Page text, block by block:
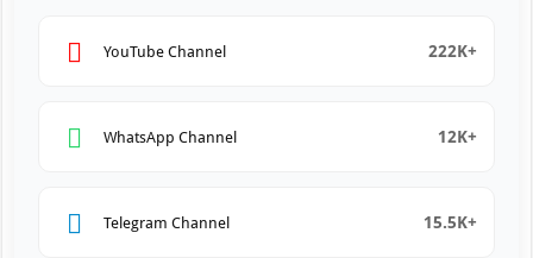
YouTube Channel 222K+
WhatsApp Channel 12K+
Telegram Channel 15.5K+